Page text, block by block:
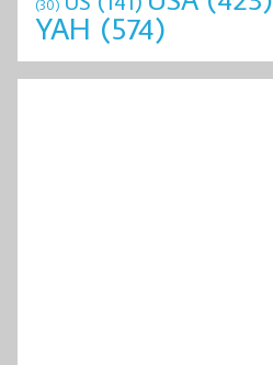
(30)
YAH (574)